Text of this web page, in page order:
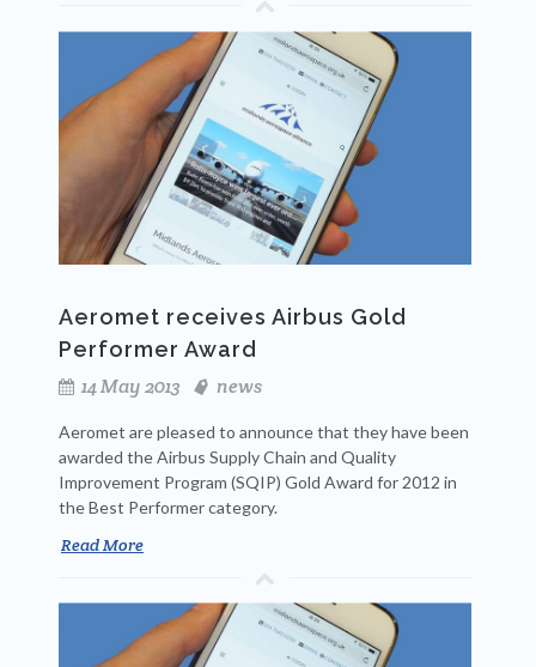
Aeromet receives Airbus Gold
Performer Award
14 May 2013
news
Aeromet are pleased to announce that they have been
awarded the Airbus Supply Chain and Quality
Improvement Program (SQIP) Gold Award for 2012 in
the Best Performer category.
Read More